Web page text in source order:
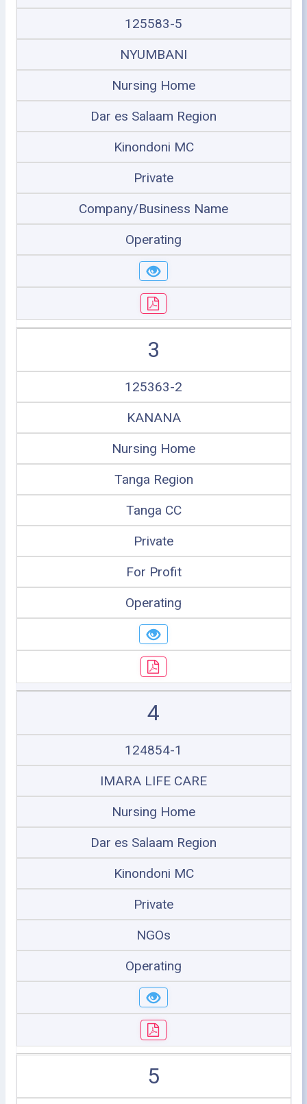
125583-5
NYUMBANI
Nursing Home
Dar es Salaam Region
Kinondoni MC
Private
Company/Business Name
Operating
3
125363-2
KANANA
Nursing Home
Tanga Region
Tanga CC
Private
For Profit
Operating
4
124854-1
IMARA LIFE CARE
Nursing Home
Dar es Salaam Region
Kinondoni MC
Private
NGOs
Operating
5